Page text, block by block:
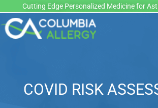
content
Cutting Edge Personalized Medicine for
COVID RISK